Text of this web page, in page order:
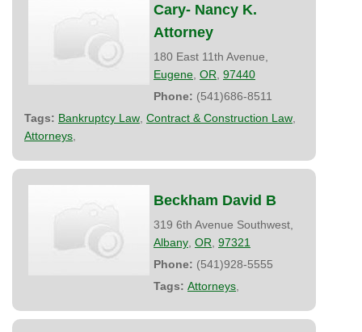
Cary- Nancy K.
Attorney
180 East 11th Avenue,
Eugene OR 97440
Phone: (541)686-8511
Tags: Bankruptcy Law Contract & Construction Law
Attorneys
Beckham David B
319 6th Avenue Southwest,
Albany OR 97321
Phone: (541)928-5555
Tags: Attorneys